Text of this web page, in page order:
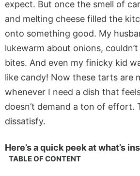
expect. But once the smell of
and melting cheese filled the
onto something good. My
lukewarm about onions,
bites. And even my finicky kid
like candy! Now these tarts are
whenever I need a dish that
doesn’t demand a ton of effort.
dissatisfy.
Here’s a quick peek at what’s
TABLE OF CONTENT